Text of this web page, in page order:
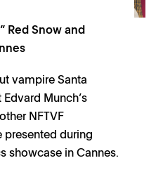
Red Snow and
vampire Santa
Munch’s
NFTVF
during
showcase in Cannes.